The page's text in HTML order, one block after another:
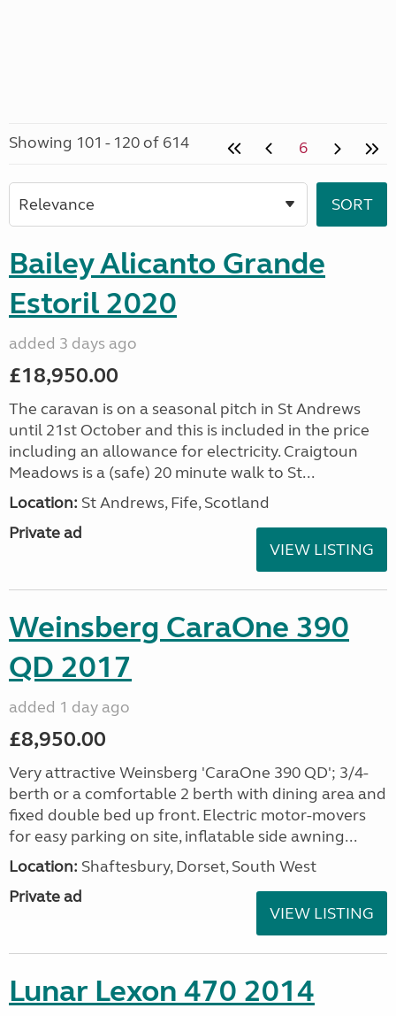
Showing 101 - 120 of 614 6
Bailey Alicanto Grande
Estoril 2020
added 3 days ago
£18,950.00
The caravan is on a seasonal pitch in St Andrews
until 21st October and this is included in the price
including an allowance for electricity. Craigtoun
Meadows is a (safe) 20 minute walk to St...
Location: St Andrews, Fife, Scotland
Private ad
VIEW LISTING
Weinsberg CaraOne 390
QD 2017
added 1 day ago
£8,950.00
Very attractive Weinsberg 'CaraOne 390 QD'; 3/4-
berth or a comfortable 2 berth with dining area and
fixed double bed up front. Electric motor-movers
for easy parking on site, inflatable side awning...
Location: Shaftesbury, Dorset, South West
Private ad
VIEW LISTING
Lunar Lexon 470 2014